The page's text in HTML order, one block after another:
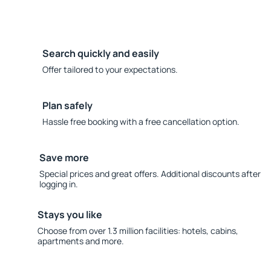
Search quickly and easily
Offer tailored to your expectations.
Plan safely
Hassle free booking with a free cancellation option.
Save more
Special prices and great offers. Additional discounts after
logging in.
Stays you like
Choose from over 1.3 million facilities: hotels, cabins,
apartments and more.